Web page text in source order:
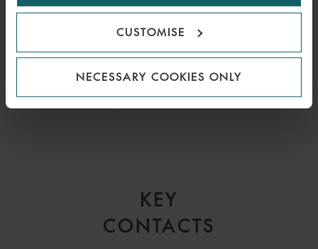
CUSTOMISE
NECESSARY COOKIES ONLY
KEY
CONTACTS